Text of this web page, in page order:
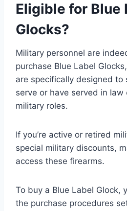
Eligible for Blue
Glocks?
Military personnel are
purchase Blue Label
are specifically designed to
serve or have served in law
military roles.
If you’re active or retired
special military discounts,
access these firearms.
To buy a Blue Label Glock,
the purchase procedures